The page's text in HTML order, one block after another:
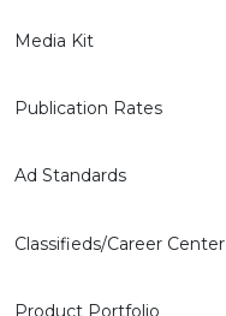
Media Kit
Publication Rates
Ad Standards
Classifieds/Career Center
Product Portfolio